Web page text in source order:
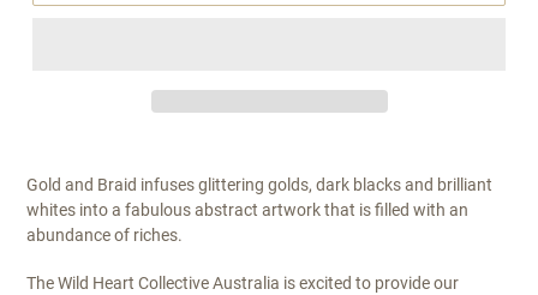
Gold and Braid infuses glittering golds, dark blacks and brilliant
whites into a fabulous abstract artwork that is filled with an
abundance of riches.
The Wild Heart Collective Australia is excited to provide our